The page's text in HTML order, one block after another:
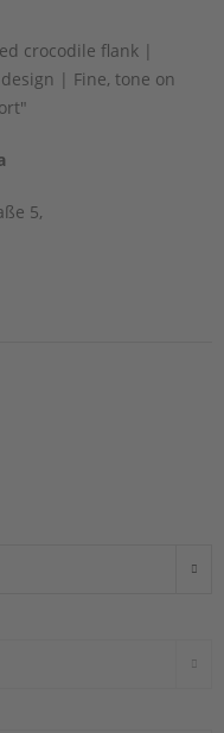
crocodile flank |
| Fine, tone on
5,